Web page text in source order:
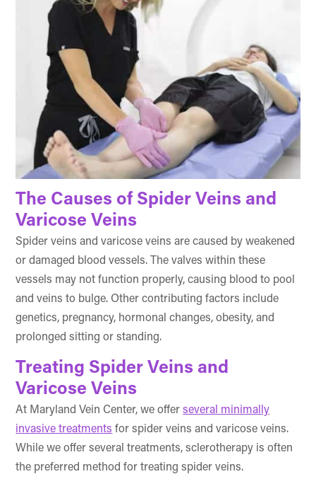
The Causes of Spider Veins and
Varicose Veins
Spider veins and varicose veins are caused by weakened
or damaged blood vessels. The valves within these
vessels may not function properly, causing blood to pool
and veins to bulge. Other contributing factors include
genetics, pregnancy, hormonal changes, obesity, and
prolonged sitting or standing.
Treating Spider Veins and
Varicose Veins
At Maryland Vein Center, we offerseveral minimally
invasive treatments for spider veins and varicose veins.
While we offer several treatments, sclerotherapy is often
the preferred method for treating spider veins.